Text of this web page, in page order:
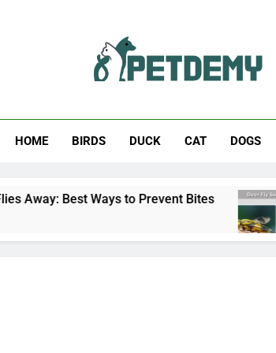
HOME BIRDS DUCK CAT DOGS
Ways to Prevent Bites Deer
2 Days Ago